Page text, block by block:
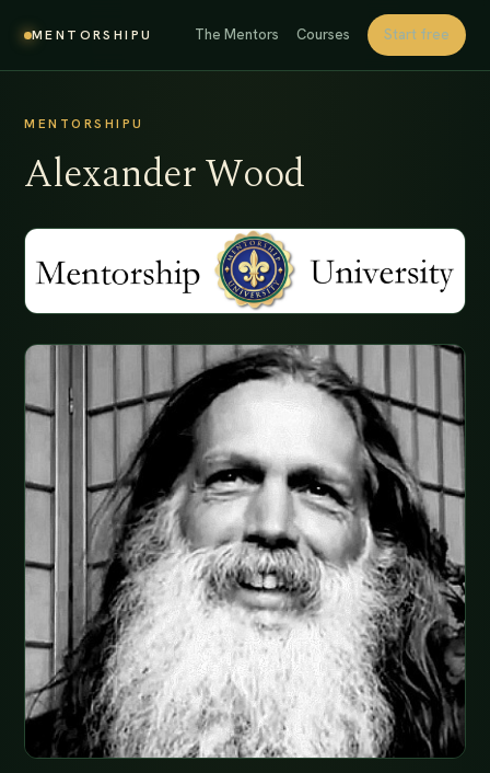
MENTORSHIPU The Mentors Courses Start free
MENTORSHIPU
Alexander Wood